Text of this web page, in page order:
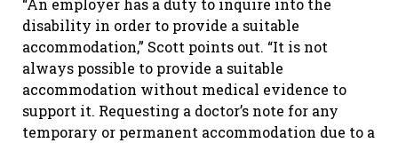
“An employer has a duty to inquire into the
disability in order to provide a suitable
accommodation,” Scott points out. “It is not
always possible to provide a suitable
accommodation without medical evidence to
support it. Requesting a doctor’s note for any
temporary or permanent accommodation due to a